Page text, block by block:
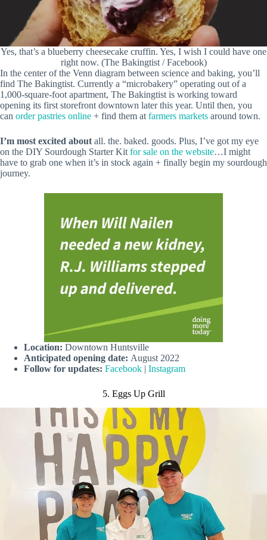
Yes, that’s a blueberry cheesecake cruffin. Yes, I wish I could have one
right now. (The Bakingtist / Facebook)
In the center of the Venn diagram between science and baking, you’ll
find The Bakingtist. Currently a “microbakery” operating out of a
1,000-square-foot apartment, The Bakingtist is working toward
opening its first storefront downtown later this year. Until then, you
can order pastries online + find them at farmers markets around town.
I’m most excited about all. the. baked. goods. Plus, I’ve got my eye
on the DIY Sourdough Starter Kit for sale on the website…I might
have to grab one when it’s in stock again + finally begin my sourdough
journey.
Location: Downtown Huntsville
Anticipated opening date: August 2022
Follow for updates: Facebook | Instagram
5. Eggs Up Grill